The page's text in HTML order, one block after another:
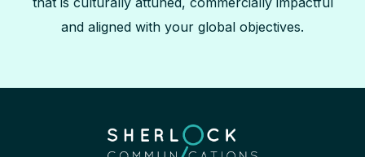
and aligned with your global objectives.